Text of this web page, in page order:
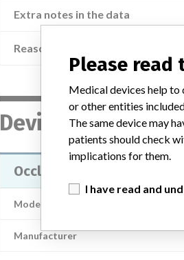
Extra notes in the data
Reason
Device
Occlusion catheter;
Model / Serial
Manufacturer
Please
Medical devices help to
or other entities
The same device may
patients should check
implications for them.
I have read and